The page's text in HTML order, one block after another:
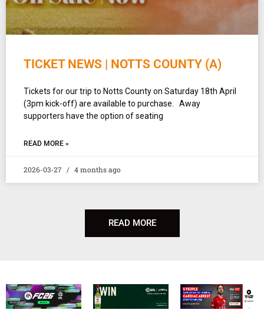
TICKET NEWS | NOTTS COUNTY (A)
Tickets for our trip to Notts County on Saturday 18th April
(3pm kick-off) are available to purchase. Away
supporters have the option of seating
READ MORE »
2026-03-27 4 months ago
READ MORE